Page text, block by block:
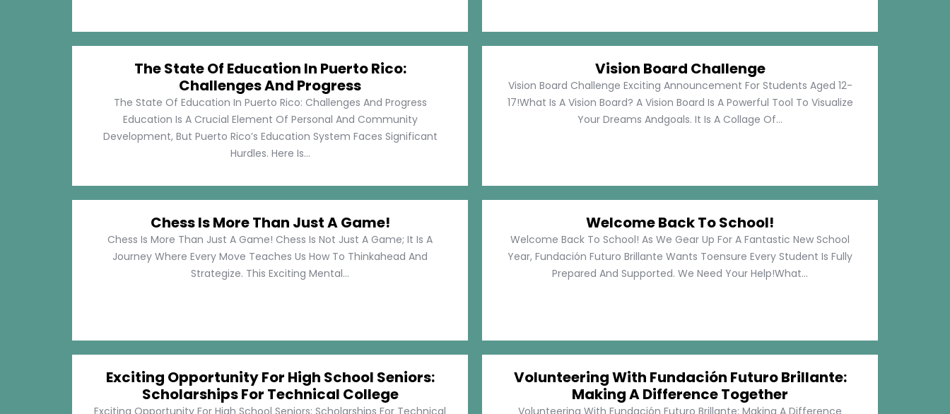
The State Of Education In Puerto Rico:
Challenges And Progress
The State Of Education In Puerto Rico: Challenges And Progress
Education Is A Crucial Element Of Personal And Community
Development, But Puerto Rico’s Education System Faces Significant
Hurdles. Here Is...
Vision Board Challenge
Vision Board Challenge Exciting Announcement For Students Aged 12-
17!What Is A Vision Board? A Vision Board Is A Powerful Tool To Visualize
Your Dreams Andgoals. It Is A Collage Of...
Chess Is More Than Just A Game!
Chess Is More Than Just A Game! Chess Is Not Just A Game; It Is A
Journey Where Every Move Teaches Us How To Thinkahead And
Strategize. This Exciting Mental...
Welcome Back To School!
Welcome Back To School! As We Gear Up For A Fantastic New School
Year, Fundación Futuro Brillante Wants Toensure Every Student Is Fully
Prepared And Supported. We Need Your Help!What...
Exciting Opportunity For High School Seniors:
Scholarships For Technical College
Exciting Opportunity For High School Seniors: Scholarships For Technical
Volunteering With Fundación Futuro Brillante:
Making A Difference Together
Volunteering With Fundación Futuro Brillante: Making A Difference